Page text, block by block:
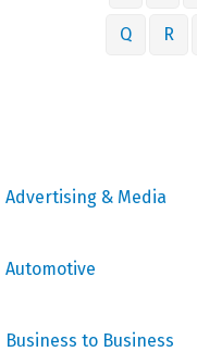
Q R
Advertising & Media
Automotive
Business to Business